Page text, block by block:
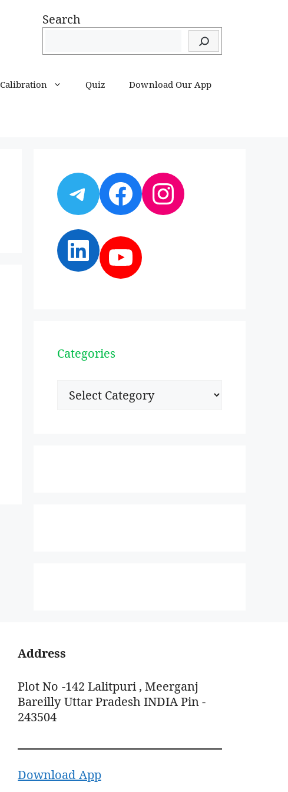
Search
Calibration Quiz Download Our App
Telegram
Facebook
Instagram
LinkedIn
YouTube
Categories
Categories
Address
Plot No -142 Lalitpuri , Meerganj
Bareilly Uttar Pradesh INDIA Pin -
243504
Download App